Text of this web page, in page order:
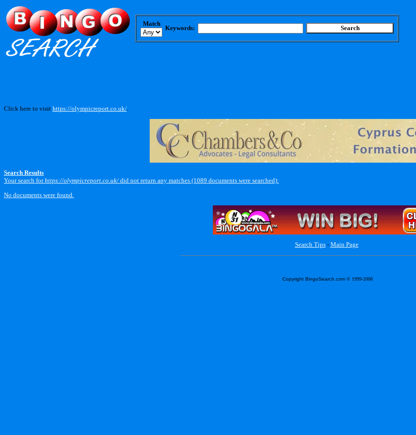
Match
Keywords:
Click here to visit https://olympicreport.co.uk/
Search Results
Your search forhttps://olympicreport.co.uk/did not return any matches (1089 documents were searched):
No documents were found.
Search Tips- Main Page
Copyright BingoSearch.com© 1999-2008